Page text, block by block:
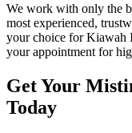
We work with only the
most experienced,
your choice for Kiawah
your appointment for
Get Your
Today